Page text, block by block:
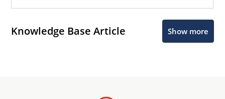
Knowledge Base Article Show more